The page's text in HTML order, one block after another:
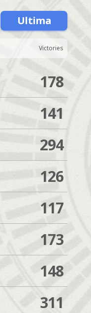
Ultima
Victories
178
141
294
126
117
173
148
311